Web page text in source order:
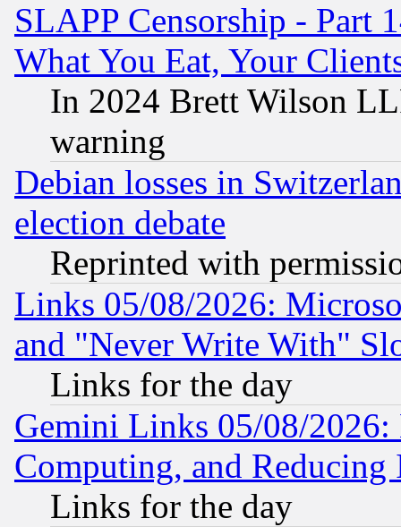
SLAPP Censorship - Part
What You Eat, Your
In 2024 Brett Wilson
warning
Debian losses in
election debate
Reprinted with
Links 05/08/2026:
and "Never Write With"
Links for the day
Gemini Links 05/08/
Computing, and Reducing
Links for the day